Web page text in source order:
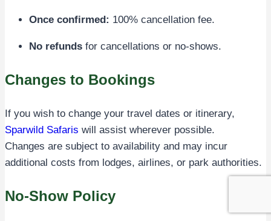
Once confirmed: 100% cancellation fee.
No refunds for cancellations or no-shows.
Changes to Bookings
If you wish to change your travel dates or itinerary,
Sparwild Safaris will assist wherever possible.
Changes are subject to availability and may incur
additional costs from lodges, airlines, or park authorities.
No-Show Policy